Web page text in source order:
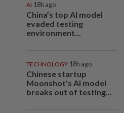
AI 18h ago
China’s top AI model
evaded testing
environment...
TECHNOLOGY 18h ago
Chinese startup
Moonshot's AI model
breaks out of testing...